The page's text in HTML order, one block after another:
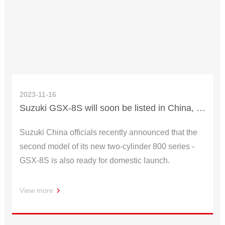
2023-11-16
Suzuki GSX-8S will soon be listed in China, 100,000 yuan you will be tempted
Suzuki China officials recently announced that the
second model of its new two-cylinder 800 series -
GSX-8S is also ready for domestic launch.
View more